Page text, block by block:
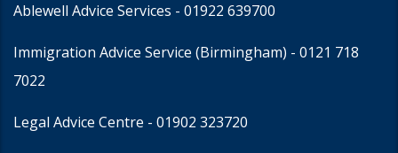
Ablewell Advice Services - 01922 639700
Immigration Advice Service (Birmingham) - 0121 718
7022
Legal Advice Centre - 01902 323720